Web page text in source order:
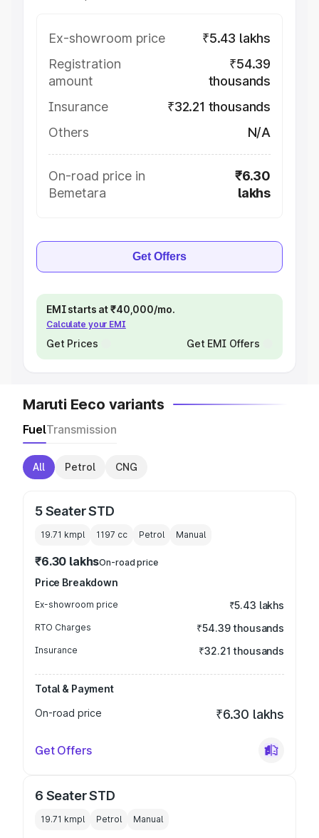
Ex-showroom price
₹5.43 lakhs
Registration
amount
₹54.39
thousands
Insurance
₹32.21 thousands
Others
N/A
On-road price in
Bemetara
₹6.30
lakhs
Get Offers
EMI starts at ₹40,000/mo.
Calculate your EMI
Get Prices Get EMI Offers
Maruti Eeco variants
FuelTransmission
All Petrol CNG
5 Seater STD
19.71 kmpl 1197 cc Petrol Manual
₹6.30 lakhsOn-road price
Price Breakdown
Ex-showroom price ₹5.43 lakhs
RTO Charges ₹54.39 thousands
Insurance ₹32.21 thousands
Total & Payment
On-road price
₹6.30 lakhs
Get Offers
6 Seater STD
19.71 kmpl Petrol Manual